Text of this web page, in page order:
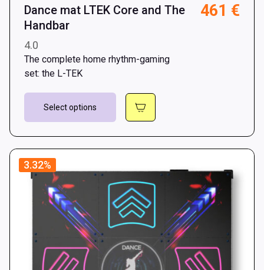
Dance mat LTEK Core and The
Handbar
4.0
461 €
The complete home rhythm-gaming
set: the L-TEK
Select options
This
The
options
chosen
on
the
3.32%